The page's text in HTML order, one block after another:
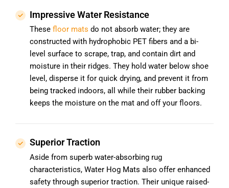
Impressive Water Resistance
These floor mats do not absorb water; they are
constructed with hydrophobic PET fibers and a bi-
level surface to scrape, trap, and contain dirt and
moisture in their ridges. They hold water below shoe
level, disperse it for quick drying, and prevent it from
being tracked indoors, all while their rubber backing
keeps the moisture on the mat and off your floors.
Superior Traction
Aside from superb water-absorbing rug
characteristics, Water Hog Mats also offer enhanced
safety through superior traction. Their unique raised-